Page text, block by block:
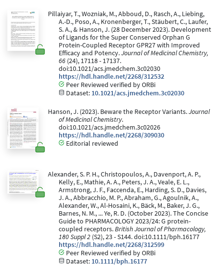
Pillaiyar, T., Wozniak, M., Abboud, D., Rasch, A., Liebing,
A.-D., Poso, A., Kronenberger, T., Stäubert, C., Laufer,
S. A., & Hanson, J. (28 December 2023). Development
of Ligands for the Super Conserved Orphan G
Protein-Coupled Receptor GPR27 with Improved
Efficacy and Potency.Journal of Medicinal Chemistry,
66 (24), 17118 - 17137.
doi:10.1021/acs.jmedchem.3c02030
https://hdl.handle.net/2268/312532
Peer Reviewed verified by ORBi
Dataset: 10.1021/acs.jmedchem.3c02030
Hanson, J. (2023). Beware the Receptor Variants.Journal
of Medicinal Chemistry.
doi:10.1021/acs.jmedchem.3c02026
https://hdl.handle.net/2268/309030
Editorial reviewed
Alexander, S. P. H., Christopoulos, A., Davenport, A. P.,
Kelly, E., Mathie, A. A., Peters, J. A., Veale, E. L.,
Armstrong, J. F., Faccenda, E., Harding, S. D., Davies,
J. A., Abbracchio, M. P., Abraham, G., Agoulnik, A.,
Alexander, W., Al-Hosaini, K., Bäck, M., Baker, J. G.,
Barnes, N. M., ... Ye, R. D. (October 2023). The Concise
Guide to PHARMACOLOGY 2023/24: G protein-
coupled receptors.British Journal of Pharmacology,
180 Suppl 2 (S2), 23 - S144. doi:10.1111/bph.16177
https://hdl.handle.net/2268/312599
Peer Reviewed verified by ORBi
Dataset: 10.1111/bph.16177